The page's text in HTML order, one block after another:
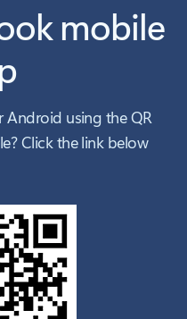
mobile
using the QR
Click the link below